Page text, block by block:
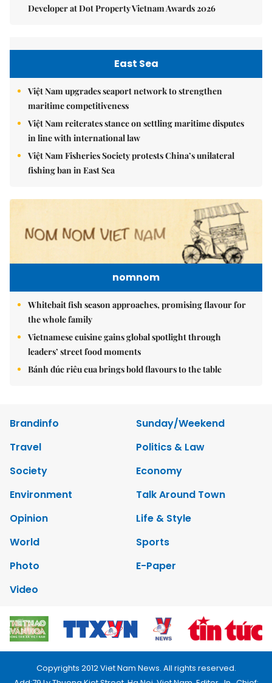
Developer at Dot Property Vietnam Awards 2026
East Sea
Việt Nam upgrades seaport network to strengthen
maritime competitiveness
Việt Nam reiterates stance on settling maritime disputes
in line with international law
Việt Nam Fisheries Society protests China’s unilateral
fishing ban in East Sea
nomnom
Whitebait fish season approaches, promising flavour for
the whole family
Vietnamese cuisine gains global spotlight through
leaders’ street food moments
Bánh đúc riêu cua brings bold flavours to the table
Brandinfo
Sunday/Weekend
Travel
Politics & Law
Society
Economy
Environment
Talk Around Town
Opinion
Life & Style
World
Sports
Photo
E-Paper
Video
Copyrights 2012 Viet Nam News. All rights reserved.